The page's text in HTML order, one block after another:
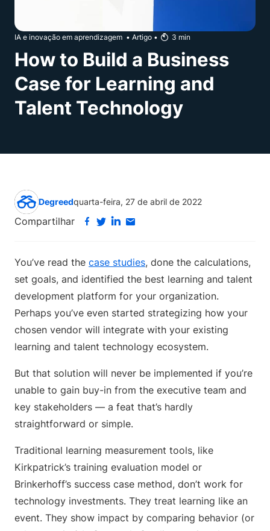
IA e inovação em aprendizagem • Artigo • 3 min
How to Build a Business
Case for Learning and
Talent Technology
Degreedquarta-feira, 27 de abril de 2022
Compartilhar
You’ve read the case studies, done the calculations,
set goals, and identified the best learning and talent
development platform for your organization.
Perhaps you’ve even started strategizing how your
chosen vendor will integrate with your existing
learning and talent technology ecosystem.
But that solution will never be implemented if you’re
unable to gain buy-in from the executive team and
key stakeholders — a feat that’s hardly
straightforward or simple.
Traditional learning measurement tools, like
Kirkpatrick’s training evaluation model or
Brinkerhoff’s success case method, don’t work for
technology investments. They treat learning like an
event. They show impact by comparing behavior (or